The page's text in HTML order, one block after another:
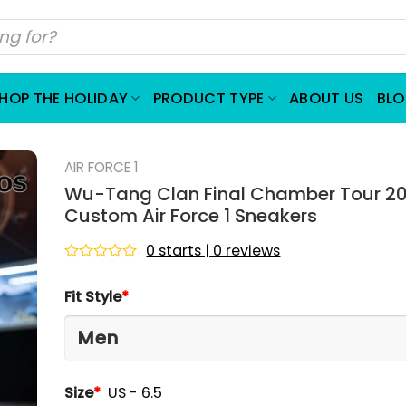
THE HOLIDAY PRODUCT TYPE ABOUT US
AIR FORCE 1
Wu-Tang Clan Final Chamber Tour
Custom Air Force 1 Sneakers
out
of
0 starts | 0 reviews
Fit Style*
Size* US - 6.5